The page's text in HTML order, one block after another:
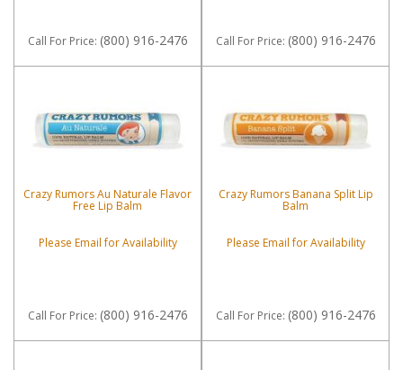
Call For Price: (800) 916-2476 Call For Price: (800) 916-2476
Crazy Rumors Au Naturale Flavor
Free Lip Balm
Please Email for Availability
Call For Price: (800) 916-2476
Crazy Rumors Banana Split Lip
Balm
Please Email for Availability
Call For Price: (800) 916-2476